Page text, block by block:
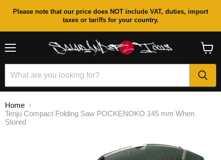
Please note that our price does NOT include VAT, duties, import
taxes or tariffs for your country.
cart
Home
Tenju Compact Folding Saw POCKENOKO 145 mm When
Stored